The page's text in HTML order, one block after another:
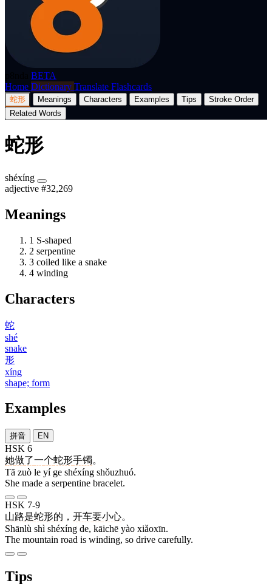
BETA
Home Dictionary Translate Flashcards
蛇形 Meanings Characters Examples Tips
Stroke Order
Related Words
蛇形
shéxíng
adjective #32,269
Meanings
1 S-shaped
2 serpentine
3 coiled like a snake
4 winding
Characters
蛇
shé
snake
形
xíng
shape; form
Examples
拼音 EN
HSK 6
她做了一个蛇形手镯。
Tā zuò le yí ge shéxíng shǒuzhuó.
She made a serpentine bracelet.
HSK 7-9
山路是蛇形的 ， 开车要小心。
Shānlù shì shéxíng de, kāichē yào xiǎoxīn.
The mountain road is winding, so drive carefully.
Tips